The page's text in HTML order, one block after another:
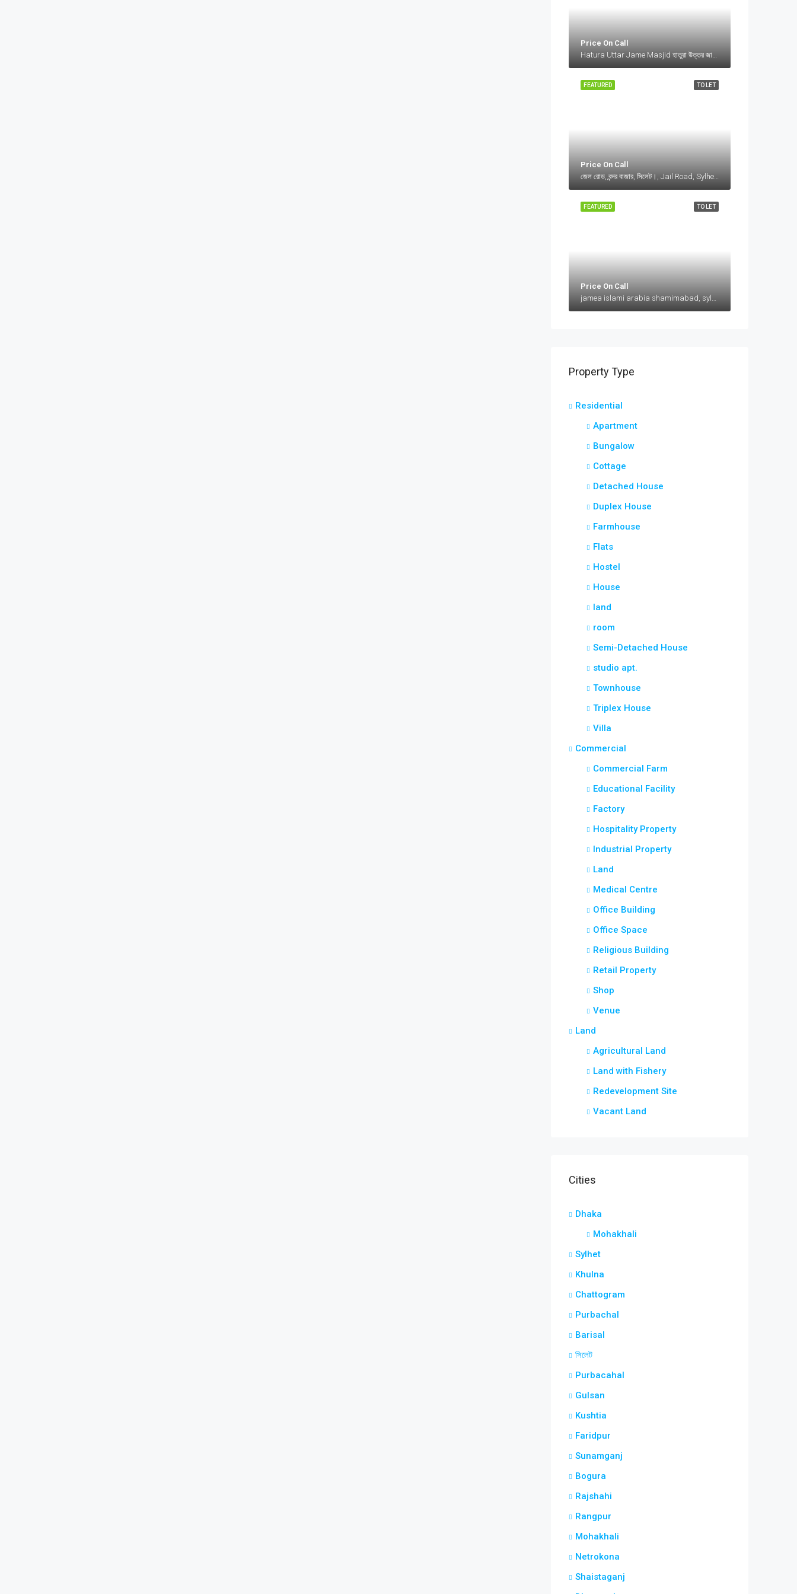
Price On Call
Hatura Uttar Jame Masjid হাতুরা উত্তর জামে মসজিদ, Bangladesh, Hatura Uttar Jame Masjid হাতুরা উত্তর জামে মসজিদ, Bangladesh, Sylhet Division
TO LET
FEATURED
Price On Call
জেল রোড, বন্দর বাজার, সিলেট।, Jail Road, Sylhet, Bangladesh, জেল রোড, বন্দর বাজার, সিলেট।, Jail Road, Sylhet, Bangladesh, সিলেট।, Sylhet Division
TO LET
FEATURED
Price On Call
Property Type
Residential
Apartment
Bungalow
Cottage
Detached House
Duplex House
Farmhouse
Flats
Hostel
House
land
room
Semi-Detached House
studio apt.
Townhouse
Triplex House
Villa
Commercial
Commercial Farm
Educational Facility
Factory
Hospitality Property
Industrial Property
Land
Medical Centre
Office Building
Office Space
Religious Building
Retail Property
Shop
Venue
Land
Agricultural Land
Land with Fishery
Redevelopment Site
Vacant Land
Cities
Dhaka
Mohakhali
Sylhet
Khulna
Chattogram
Purbachal
Barisal
সিলেট
Purbacahal
Gulsan
Kushtia
Faridpur
Sunamganj
Bogura
Rajshahi
Rangpur
Mohakhali
Netrokona
Shaistaganj